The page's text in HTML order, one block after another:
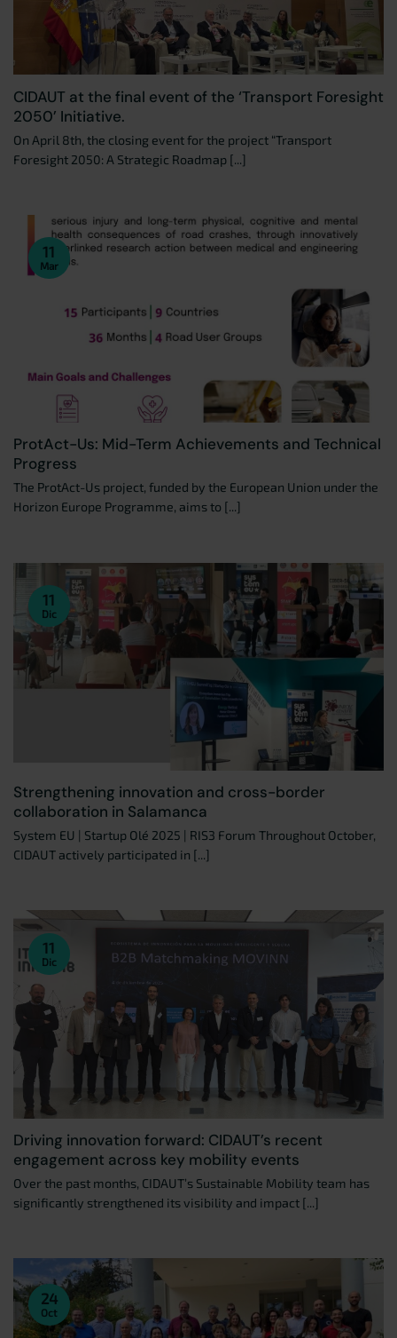
CIDAUT at the final event of the ‘Transport Foresight
2050’ Initiative.
On April 8th, the closing event for the project “Transport
Foresight 2050: A Strategic Roadmap [...]
ProtAct-Us: Mid-Term Achievements and Technical
Progress
The ProtAct-Us project, funded by the European Union under the
Horizon Europe Programme, aims to [...]
11
Mar
Strengthening innovation and cross-border
collaboration in Salamanca
System EU | Startup Olé 2025 | RIS3 Forum Throughout October,
CIDAUT actively participated in [...]
11
Dic
Driving innovation forward: CIDAUT’s recent
engagement across key mobility events
Over the past months, CIDAUT’s Sustainable Mobility team has
significantly strengthened its visibility and impact [...]
11
Dic
24
Oct